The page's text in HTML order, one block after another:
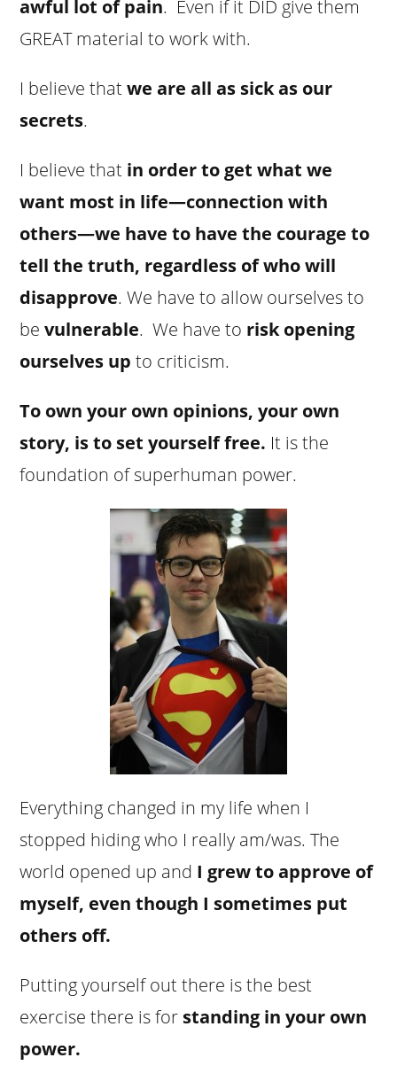
awful lot of pain. Even if it DID give them
GREAT material to work with.
I believe thatwe are all as sick as our
secrets.
I believe that in order to get what we
want most in life—connection with
others—we have to have the courage to
tell the truth, regardless of who will
disapprove. We have to allow ourselves to
bevulnerable. We have to risk opening
ourselves up to criticism.
To own your own opinions, your own
story, is to set yourself free. It is the
foundation of superhuman power.
Everything changed in my life when I
stopped hiding who I really am/was. The
world opened up and I grew to approve of
myself, even though I sometimes put
others off.
Putting yourself out there is the best
exercise there is for standing in your own
power.